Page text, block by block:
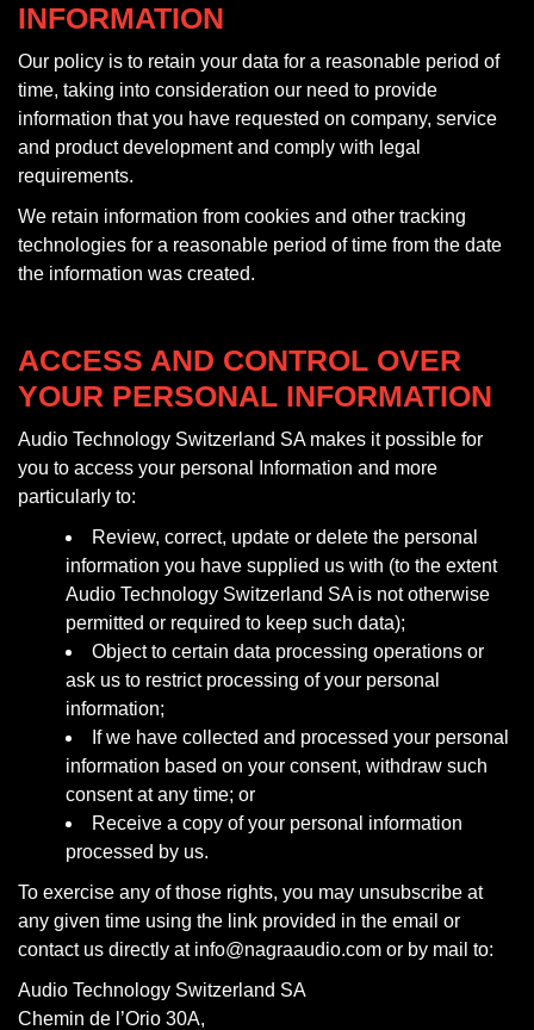
INFORMATION
Our policy is to retain your data for a reasonable period of
time, taking into consideration our need to provide
information that you have requested on company, service
and product development and comply with legal
requirements.
We retain information from cookies and other tracking
technologies for a reasonable period of time from the date
the information was created.
ACCESS AND CONTROL OVER
YOUR PERSONAL INFORMATION
Audio Technology Switzerland SA makes it possible for
you to access your personal Information and more
particularly to:
Review, correct, update or delete the personal
information you have supplied us with (to the extent
Audio Technology Switzerland SA is not otherwise
permitted or required to keep such data);
Object to certain data processing operations or
ask us to restrict processing of your personal
information;
If we have collected and processed your personal
information based on your consent, withdraw such
consent at any time; or
Receive a copy of your personal information
processed by us.
To exercise any of those rights, you may unsubscribe at
any given time using the link provided in the email or
contact us directly at info@nagraaudio.com or by mail to:
Audio Technology Switzerland SA
Chemin de l’Orio 30A,